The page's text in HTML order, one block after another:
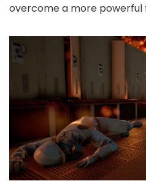
overcome a more powerful